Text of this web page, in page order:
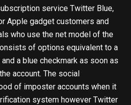
service Twitter Blue,
Apple gadget customers and
who use the net model of the
of options equivalent to a
a blue checkmark as soon as
account. The social
of imposter accounts when it
system however Twitter